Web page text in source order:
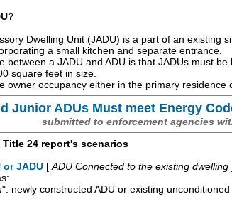
Dwelling Unit (JADU) is a part of an existing
a small kitchen and separate entrance.
between a JADU and ADU is that JADUs must
square feet in size.
owner occupancy either in the primary residence
Junior ADUs Must meet Energy
submitted to enforcement agencies
Title 24 report's scenarios
or JADU [ ADU Connected to the existing dwelling
": newly constructed ADU or existing